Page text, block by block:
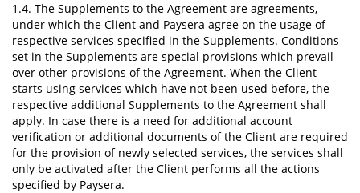
1.4. The Supplements to the Agreement are agreements,
under which the Client and Paysera agree on the usage of
respective services specified in the Supplements. Conditions
set in the Supplements are special provisions which prevail
over other provisions of the Agreement. When the Client
starts using services which have not been used before, the
respective additional Supplements to the Agreement shall
apply. In case there is a need for additional account
verification or additional documents of the Client are required
for the provision of newly selected services, the services shall
only be activated after the Client performs all the actions
specified by Paysera.